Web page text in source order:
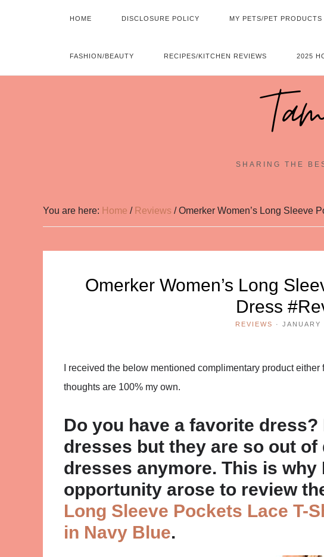
HOME DISCLOSURE POLICY MY PETS/PET PRODUCTS
FASHION/BEAUTY RECIPES/KITCHEN REVIEWS 2025
SHARING THE
You are here: Home / Reviews /Omerker Women’s Long Sleeve
Omerker Women’s Long
Dress
REVIEWS · JANUARY
I received the below mentioned complimentary product
thoughts are 100% my own.
Do you have a favorite
dresses but they are so out
dresses anymore. This is why
opportunity arose to review
Long Sleeve Pockets Lace T-
in Navy Blue.